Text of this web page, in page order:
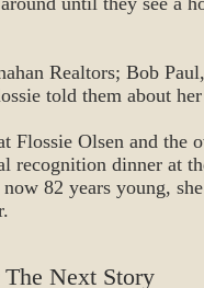
Realtors; Bob
told them about
Flossie Olsen and the
dinner at
82 years young,
The Next Story